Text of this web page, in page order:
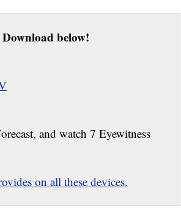
below!
and watch 7 Eyewitness
on all these devices.